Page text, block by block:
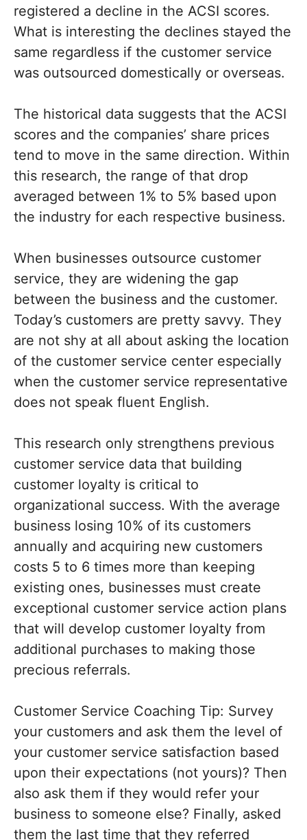
registered a decline in the ACSI scores.
What is interesting the declines stayed the
same regardless if the customer service
was outsourced domestically or overseas.
The historical data suggests that the ACSI
scores and the companies’ share prices
tend to move in the same direction. Within
this research, the range of that drop
averaged between 1% to 5% based upon
the industry for each respective business.
When businesses outsource customer
service, they are widening the gap
between the business and the customer.
Today’s customers are pretty savvy. They
are not shy at all about asking the location
of the customer service center especially
when the customer service representative
does not speak fluent English.
This research only strengthens previous
customer service data that building
customer loyalty is critical to
organizational success. With the average
business losing 10% of its customers
annually and acquiring new customers
costs 5 to 6 times more than keeping
existing ones, businesses must create
exceptional customer service action plans
that will develop customer loyalty from
additional purchases to making those
precious referrals.
Customer Service Coaching Tip: Survey
your customers and ask them the level of
your customer service satisfaction based
upon their expectations (not yours)? Then
also ask them if they would refer your
business to someone else? Finally, asked
them the last time that they referred